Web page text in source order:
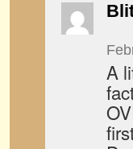
A